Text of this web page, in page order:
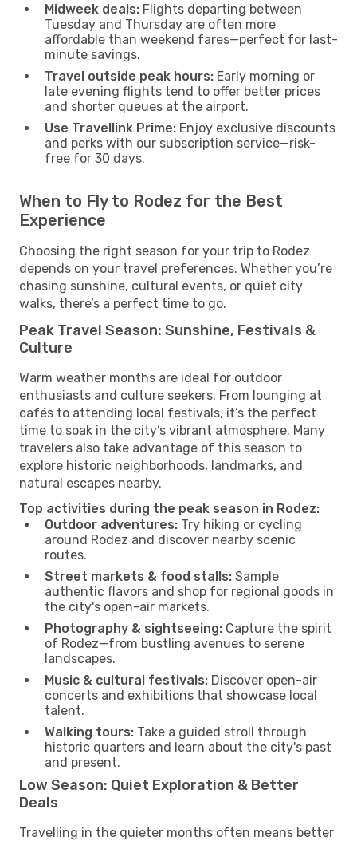
Midweek deals: Flights departing between
Tuesday and Thursday are often more
affordable than weekend fares—perfect for last-
minute savings.
Travel outside peak hours: Early morning or
late evening flights tend to offer better prices
and shorter queues at the airport.
Use Travellink Prime: Enjoy exclusive discounts
and perks with our subscription service—risk-
free for 30 days.
When to Fly to Rodez for the Best
Experience
Choosing the right season for your trip to Rodez
depends on your travel preferences. Whether you’re
chasing sunshine, cultural events, or quiet city
walks, there’s a perfect time to go.
Peak Travel Season: Sunshine, Festivals &
Culture
Warm weather months are ideal for outdoor
enthusiasts and culture seekers. From lounging at
cafés to attending local festivals, it’s the perfect
time to soak in the city’s vibrant atmosphere. Many
travelers also take advantage of this season to
explore historic neighborhoods, landmarks, and
natural escapes nearby.
Top activities during the peak season in Rodez:
Outdoor adventures: Try hiking or cycling
around Rodez and discover nearby scenic
routes.
Street markets & food stalls: Sample
authentic flavors and shop for regional goods in
the city's open-air markets.
Photography & sightseeing: Capture the spirit
of Rodez—from bustling avenues to serene
landscapes.
Music & cultural festivals: Discover open-air
concerts and exhibitions that showcase local
talent.
Walking tours: Take a guided stroll through
historic quarters and learn about the city's past
and present.
Low Season: Quiet Exploration & Better
Deals
Travelling in the quieter months often means better